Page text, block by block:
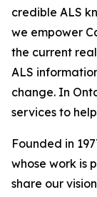
credible ALS
we empower
the current
ALS
change. In
services to
Founded in
whose work is
share our